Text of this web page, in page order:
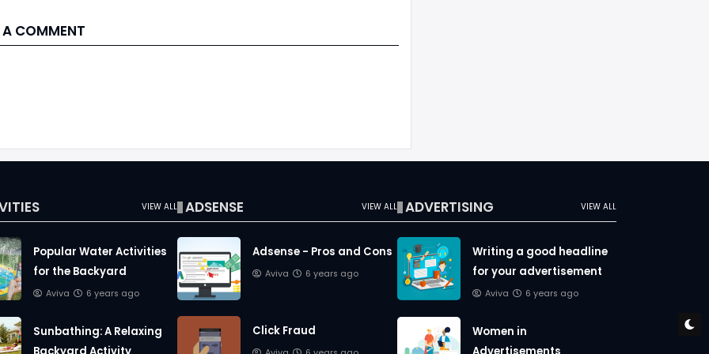
COMMENT
VIEW ALL
Popular Water Activities
for the Backyard
Aviva 6 years ago
Sunbathing: A Relaxing
VIEW ALL
ADSENSE
Adsense - Pros and Cons
Aviva 6 years ago
Click Fraud
VIEW ALL
ADVERTISING
Writing a good headline
for your advertisement
Aviva 6 years ago
Women in